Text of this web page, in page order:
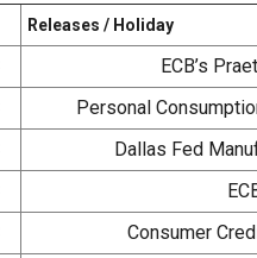
Releases / Holiday
ECB’s
Personal
Dallas Fed
Consumer